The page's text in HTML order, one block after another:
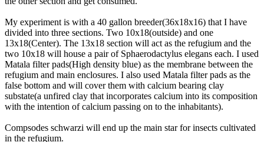
My experiment is with a 40 gallon breeder(36x18x16) that I have
divided into three sections. Two 10x18(outside) and one
13x18(Center). The 13x18 section will act as the refugium and the
two 10x18 will house a pair of Sphaerodactylus elegans each. I used
Matala filter pads(High density blue) as the membrane between the
refugium and main enclosures. I also used Matala filter pads as the
false bottom and will cover them with calcium bearing clay
substate(a unfired clay that incorporates calcium into its composition
with the intention of calcium passing on to the inhabitants).
Compsodes schwarzi will end up the main star for insects cultivated
in the refugium.